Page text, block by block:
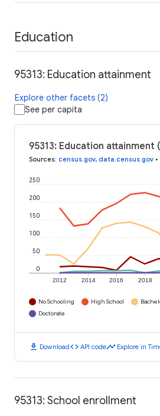
Education
95313: Education attainment
Explore other facets (2)
See per capita
95313: Education attainment
Sources: census.gov, data.census.gov •
2012 2014 2016 2018
0
50
100
150
200
250
No Schooling High School
Doctorate
download Downloadcode API codetimeline Explore in
95313: School enrollment